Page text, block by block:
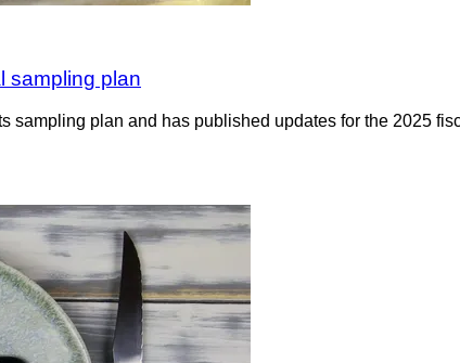
sampling plan
sampling plan and has published updates for the 2025